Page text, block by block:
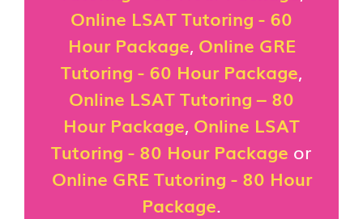
Online LSAT Tutoring - 60
Hour Package, Online GRE
Tutoring - 60 Hour Package,
Online LSAT Tutoring – 80
Hour Package, Online LSAT
Tutoring - 80 Hour Package or
Online GRE Tutoring - 80 Hour
Package.